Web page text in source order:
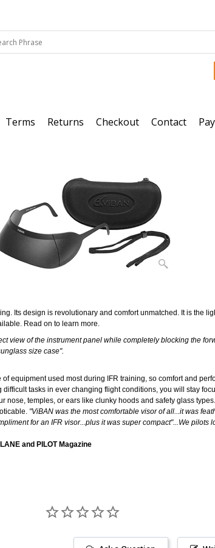
Terms Returns Checkout Contact
Its design is revolutionary and comfort unmatched. It is the
Read on to learn more.
view of the instrument panel while completely blocking the
size case".
equipment used most during IFR training, so comfort and
tasks in ever changing flight conditions, you will stay
nose, temples, or ears like clunky hoods and safety glass
"ViBAN was the most comfortable visor of all...it was
for an IFR visor...plus it was super compact"...We pilots
and PILOT Magazine